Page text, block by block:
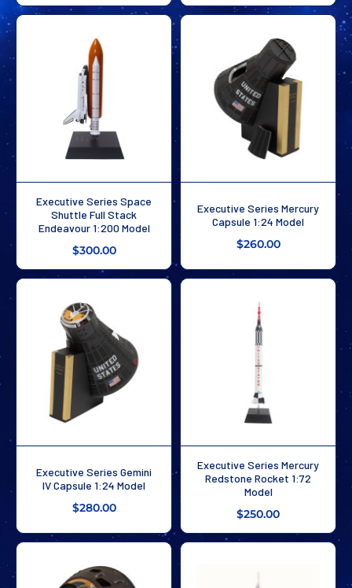
Executive Series Space
Shuttle Full Stack
Endeavour 1:200 Model
$300.00
Executive Series Mercury
Capsule 1:24 Model
$260.00
Executive Series Gemini
IV Capsule 1:24 Model
$280.00
Executive Series Mercury
Redstone Rocket 1:72
Model
$250.00